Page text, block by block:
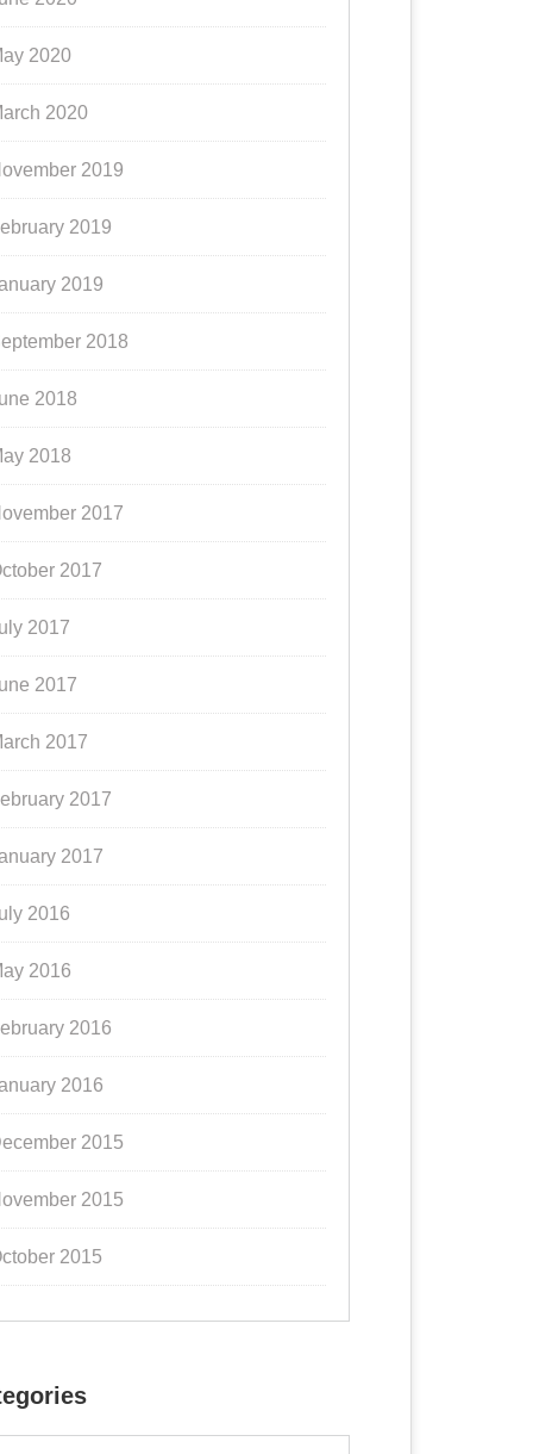
2020
2020
2019
2019
2019
2018
2018
2018
2017
2017
2017
2017
2017
2017
2017
2016
2016
2016
2016
2015
2015
2015